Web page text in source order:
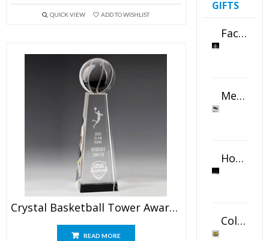
QUICK VIEW ADD TO WISHLIST
Crystal Basketball Tower Award 9.5″
READ MORE
GIFTS
Faceted Crystal Bookends Award
Metal Swivel USB Flash Drive
Horizontal Oval Crystal Ornament
Color Logo Printed Crystal Coaster